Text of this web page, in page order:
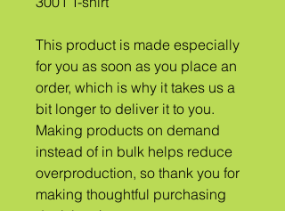
This product is made especially
for you as soon as you place an
order, which is why it takes us a
bit longer to deliver it to you.
Making products on demand
instead of in bulk helps reduce
overproduction, so thank you for
making thoughtful purchasing